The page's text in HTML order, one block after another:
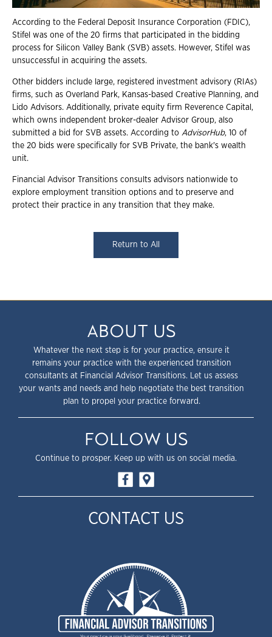
According to the Federal Deposit Insurance Corporation (FDIC),
Stifel was one of the 20 firms that participated in the bidding
process for Silicon Valley Bank (SVB) assets. However, Stifel was
unsuccessful in acquiring the assets.
Other bidders include large, registered investment advisory (RIAs)
firms, such as Overland Park, Kansas-based Creative Planning, and
Lido Advisors. Additionally, private equity firm Reverence Capital,
which owns independent broker-dealer Advisor Group, also
submitted a bid for SVB assets. According to AdvisorHub, 10 of
the 20 bids were specifically for SVB Private, the bank's wealth
unit.
Financial Advisor Transitions consults advisors nationwide to
explore employment transition options and to preserve and
protect their practice in any transition that they make.
Return to All
ABOUT US
Whatever the next step is for your practice, ensure it
remains your practice with the experienced transition
consultants at Financial Advisor Transitions. Let us assess
your wants and needs and help negotiate the best transition
plan to propel your practice forward.
FOLLOW US
Continue to prosper. Keep up with us on social media.
CONTACT US